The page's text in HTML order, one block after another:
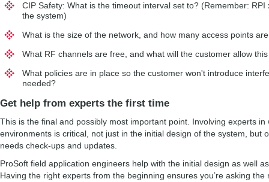
CIP Safety: What is the timeout interval set to? (Remember:
the system)
What is the size of the network, and how many access points
What RF channels are free, and what will the customer allow
What policies are in place so the customer won't introduce
needed?
Get help from experts the first time
This is the final and possibly most important point. Involving experts
environments is critical, not just in the initial design of the system, but
needs check-ups and updates.
ProSoft field application engineers help with the initial design as well
Having the right experts from the beginning ensures you’re asking